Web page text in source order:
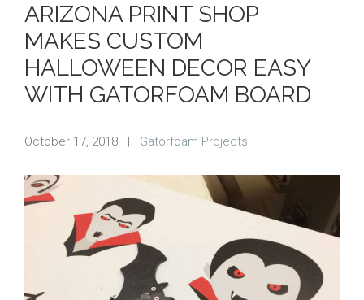
ARIZONA PRINT SHOP
MAKES CUSTOM
HALLOWEEN DECOR EASY
WITH GATORFOAM BOARD
October 17, 2018 | Gatorfoam Projects